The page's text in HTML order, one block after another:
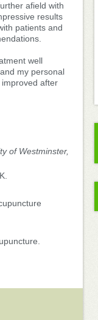
afield with
results
patients and
well
my personal
after
of Westminster,